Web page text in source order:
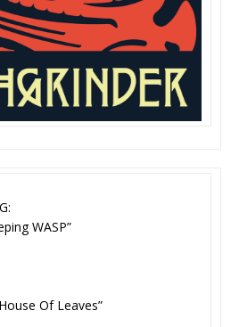
WASP”
Of Leaves”